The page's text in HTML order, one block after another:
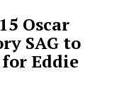
Oscar
SAG to
Eddie